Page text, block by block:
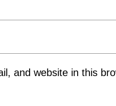
and website in this